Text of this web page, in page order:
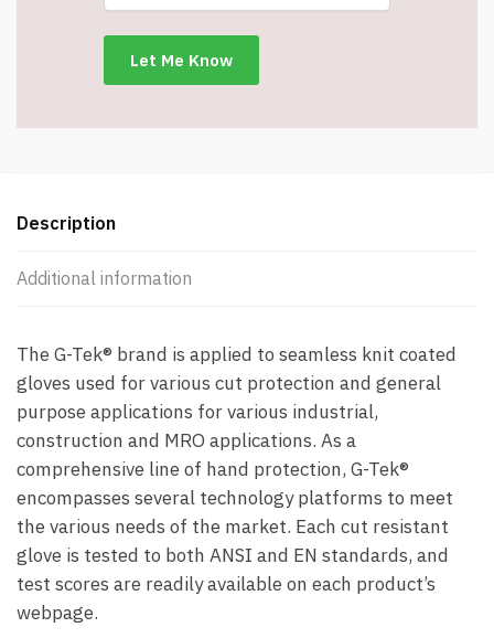
Description
Additional information
The G-Tek® brand is applied to seamless knit coated
gloves used for various cut protection and general
purpose applications for various industrial,
construction and MRO applications. As a
comprehensive line of hand protection, G-Tek®
encompasses several technology platforms to meet
the various needs of the market. Each cut resistant
glove is tested to both ANSI and EN standards, and
test scores are readily available on each product’s
webpage.